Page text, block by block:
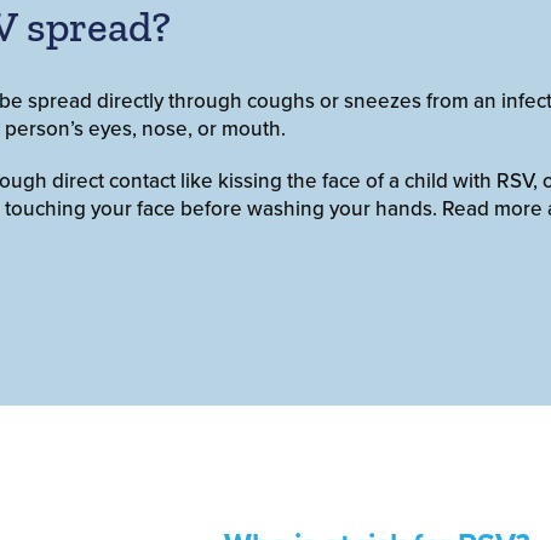
spread?
spread directly through coughs or sneezes from an
eyes, nose, or mouth.
direct contact like kissing the face of a child with
your face before washing your hands. Read